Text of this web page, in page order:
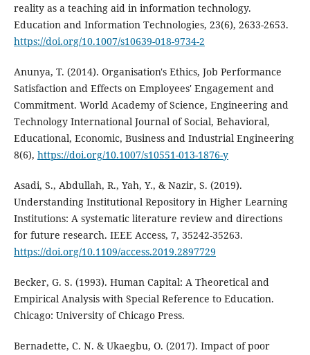
reality as a teaching aid in information technology.
Education and Information Technologies, 23(6), 2633-2653.
https://doi.org/10.1007/s10639-018-9734-2
Anunya, T. (2014). Organisation's Ethics, Job Performance
Satisfaction and Effects on Employees' Engagement and
Commitment. World Academy of Science, Engineering and
Technology International Journal of Social, Behavioral,
Educational, Economic, Business and Industrial Engineering
8(6), https://doi.org/10.1007/s10551-013-1876-y
Asadi, S., Abdullah, R., Yah, Y., & Nazir, S. (2019).
Understanding Institutional Repository in Higher Learning
Institutions: A systematic literature review and directions
for future research. IEEE Access, 7, 35242-35263.
https://doi.org/10.1109/access.2019.2897729
Becker, G. S. (1993). Human Capital: A Theoretical and
Empirical Analysis with Special Reference to Education.
Chicago: University of Chicago Press.
Bernadette, C. N. & Ukaegbu, O. (2017). Impact of poor